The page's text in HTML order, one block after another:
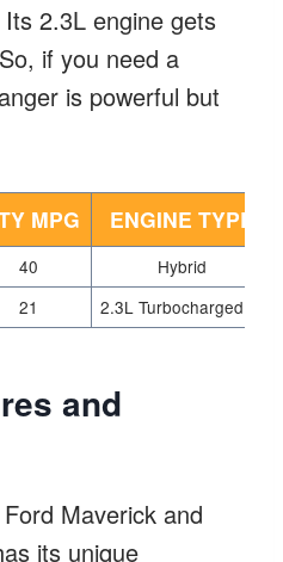
2.3L engine gets
if you need a
is powerful but
MPG ENGINE TYPE
40
Hybrid
21 2.3L Turbocharged I4
and
Maverick and
its unique